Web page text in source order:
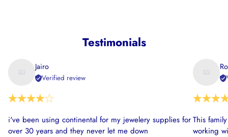
Testimonials
Jairo
Verified review
i've been using continental for my jewelery supplies for
over 30 years and they never let me down
This
working